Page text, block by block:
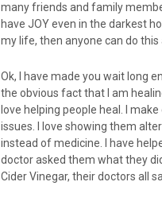
many friends and family
have JOY even in the darkest
my life, then anyone can do
Ok, I have made you wait long
the obvious fact that I am
love helping people heal. I
issues. I love showing them
instead of medicine. I have
doctor asked them what they
Cider Vinegar, their doctors all